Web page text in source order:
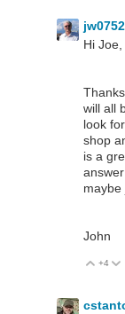
jw0752
Hi Joe,
will all
look
shop
is a
maybe
John
Vote
+4